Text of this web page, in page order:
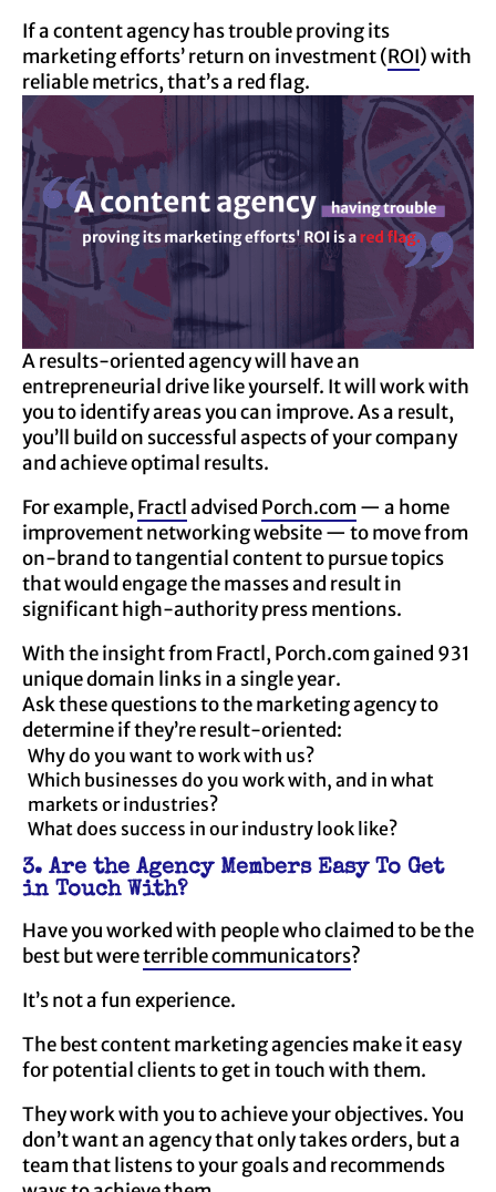
If a content agency has trouble proving its
marketing efforts’ return on investment (ROI) with
reliable metrics, that’s a red flag.
A results-oriented agency will have an
entrepreneurial drive like yourself. It will work with
you to identify areas you can improve. As a result,
you’ll build on successful aspects of your company
and achieve optimal results.
For example, Fractl advised Porch.com — a home
improvement networking website — to move from
on-brand to tangential content to pursue topics
that would engage the masses and result in
significant high-authority press mentions.
With the insight from Fractl, Porch.com gained 931
unique domain links in a single year.
Ask these questions to the marketing agency to
determine if they’re result-oriented:
Why do you want to work with us?
Which businesses do you work with, and in what
markets or industries?
What does success in our industry look like?
3. Are the Agency Members Easy To Get
in Touch With?
Have you worked with people who claimed to be the
best but wereterrible communicators?
It’s not a fun experience.
The best content marketing agencies make it easy
for potential clients to get in touch with them.
They work with you to achieve your objectives. You
don’t want an agency that only takes orders, but a
team that listens to your goals and recommends